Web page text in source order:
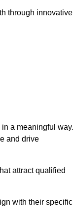
through innovative
a meaningful way.
and drive
attract qualified
with their specific